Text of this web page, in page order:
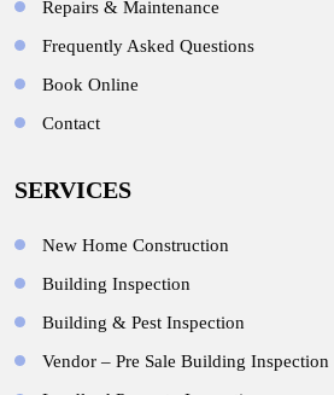
Repairs & Maintenance
Frequently Asked Questions
Book Online
Contact
SERVICES
New Home Construction
Building Inspection
Building & Pest Inspection
Vendor – Pre Sale Building Inspection